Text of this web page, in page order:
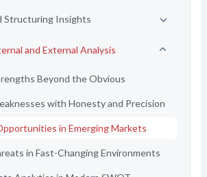
Structuring Insights
and External Analysis
Beyond the Obvious
with Honesty and Precision
in Emerging Markets
in Fast-Changing Environments